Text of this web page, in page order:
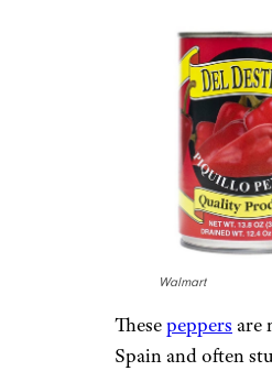
Walmart
Thesepeppers are
Spain and often